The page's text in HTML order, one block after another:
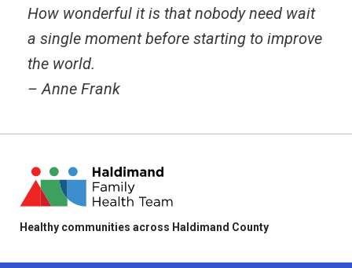
How wonderful it is that nobody need wait
a single moment before starting to improve
the world.
– Anne Frank
Healthy communities across Haldimand County